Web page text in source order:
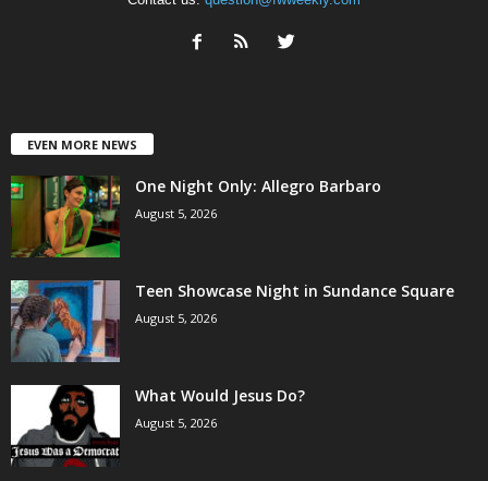
EVEN MORE NEWS
One Night Only: Allegro Barbaro
August 5, 2026
Teen Showcase Night in Sundance Square
August 5, 2026
What Would Jesus Do?
August 5, 2026